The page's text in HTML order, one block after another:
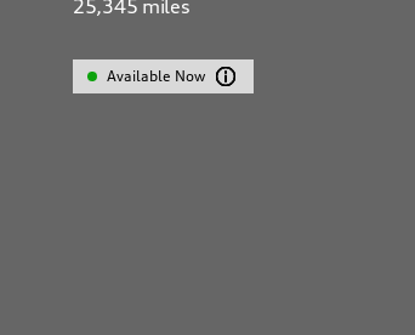
25,345 miles
Available Now